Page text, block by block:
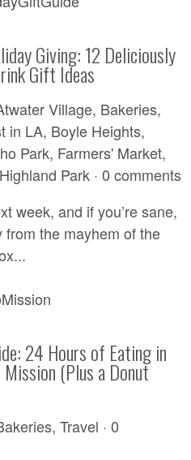
Giving: 12 Deliciously
Gift Ideas
Village, Bakeries,
in LA, Boyle Heights,
Park, Farmers' Market,
Highland Park· 0 comments
week, and if you’re sane,
from the mayhem of the
24 Hours of Eating in
Mission (Plus a Donut
, Travel · 0